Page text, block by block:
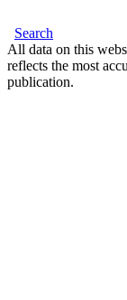
Search
All data on this
reflects the most
publication.